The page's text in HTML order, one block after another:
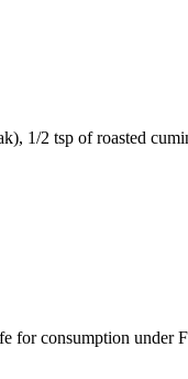
1/2 tsp of roasted
for consumption under